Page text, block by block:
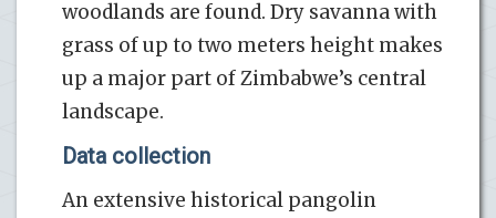
woodlands are found. Dry savanna with
grass of up to two meters height makes
up a major part of Zimbabwe’s central
landscape.
Data collection
An extensive historical pangolin